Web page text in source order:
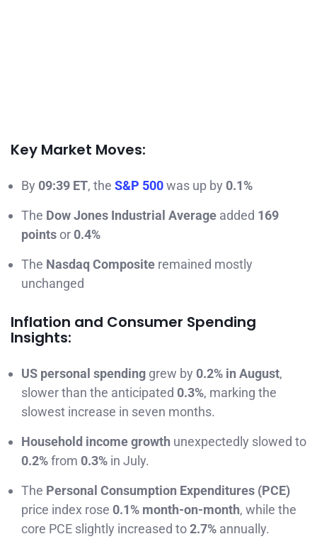
Key Market Moves:
By 09:39 ET, the S&P 500was up by 0.1%
The Dow Jones Industrial Average added 169
points or 0.4%
The Nasdaq Composite remained mostly
unchanged
Inflation and Consumer Spending
Insights:
US personal spending grew by 0.2% in August,
slower than the anticipated 0.3%, marking the
slowest increase in seven months.
Household income growth unexpectedly slowed to
0.2%from 0.3% in July.
The Personal Consumption Expenditures (PCE)
price index rose 0.1% month-on-month, while the
core PCE slightly increased to2.7% annually.